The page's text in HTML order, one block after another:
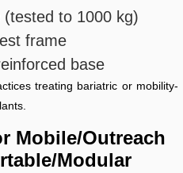
to 1000 kg)
frame
base
treating bariatric or mobility-
Mobile/Outreach
Modular